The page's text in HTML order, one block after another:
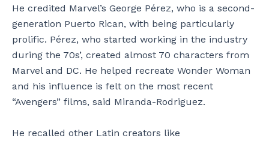
He credited Marvel’s George Pérez, who is a second-
generation Puerto Rican, with being particularly
prolific. Pérez, who started working in the industry
during the 70s’, created almost 70 characters from
Marvel and DC. He helped recreate Wonder Woman
and his influence is felt on the most recent
“Avengers” films, said Miranda-Rodriguez.
He recalled other Latin creators like